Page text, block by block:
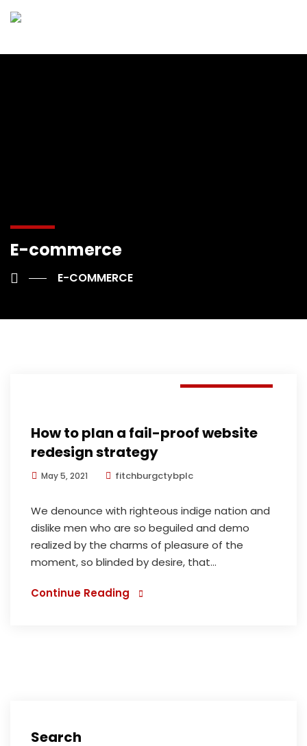
E-commerce
E-COMMERCE
How to plan a fail-proof website
redesign strategy
May 5, 2021 fitchburgctybplc
We denounce with righteous indige nation and
dislike men who are so beguiled and demo
realized by the charms of pleasure of the
moment, so blinded by desire, that...
Continue Reading
Search